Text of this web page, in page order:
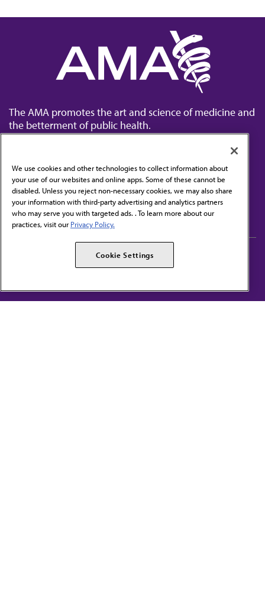
The AMA promotes the art and science of medicine and
the betterment of public health.
Contact Us
Subscribe to free newsletters from the AMA
AMA Alliance
AMPAC
We use cookies and other technologies to collect information about
your use of our websites and online apps. Some of these cannot be
disabled. Unless you reject non-necessary cookies, we may also share
your information with third-party advertising and analytics partners
who may serve you with targeted ads. . To learn more about our
practices, visit our Privacy Policy.
Cookie Settings